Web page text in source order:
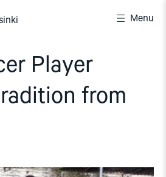
Menu
Player
from